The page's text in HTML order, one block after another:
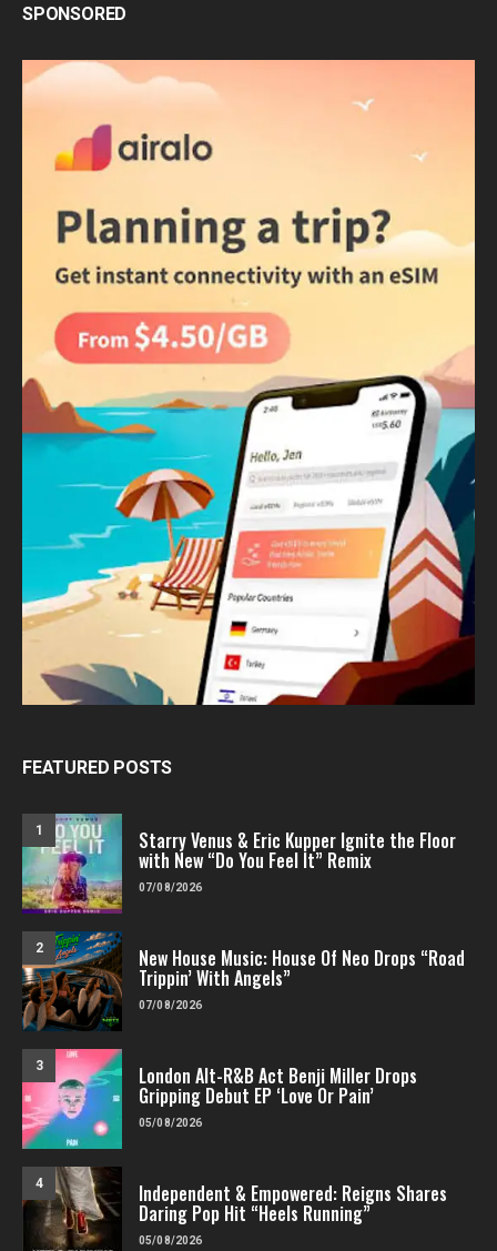
SPONSORED
FEATURED POSTS
1 Starry Venus & Eric Kupper Ignite the Floor
with New “Do You Feel It” Remix
07/08/2026
2 New House Music: House Of Neo Drops “Road
Trippin’ With Angels”
07/08/2026
3 London Alt-R&B Act Benji Miller Drops
Gripping Debut EP ‘Love Or Pain’
05/08/2026
4 Independent & Empowered: Reigns Shares
Daring Pop Hit “Heels Running”
05/08/2026